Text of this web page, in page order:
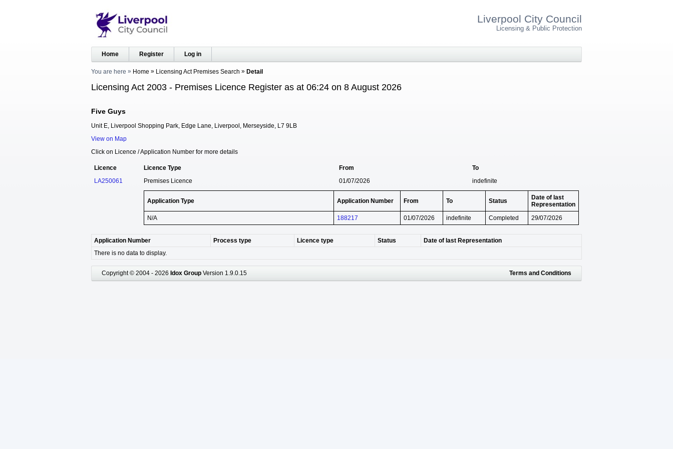
Liverpool City Council
Licensing & Public Protection
Home Register Log in
You are here Home Licensing Act Premises Search Detail
Licensing Act 2003 - Premises Licence Register as at 06:24 on 8 August 2026
Five Guys
Unit E, Liverpool Shopping Park, Edge Lane, Liverpool, Merseyside, L7 9LB
View on Map
Click on Licence / Application Number for more details
Licence Licence Type From
To
LA250061
Premises Licence 01/07/2026 indefinite
Application Type Application Number From To Status
Date of last
Representation
N/A
188217 01/07/2026 indefinite Completed 29/07/2026
Application Number Process type Licence type Status
Date of last Representation
There is no data to display.
Copyright © 2004 - 2026 Idox Group Version 1.9.0.15 Terms and Conditions